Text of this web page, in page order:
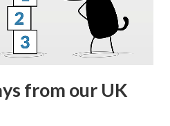
from our UK